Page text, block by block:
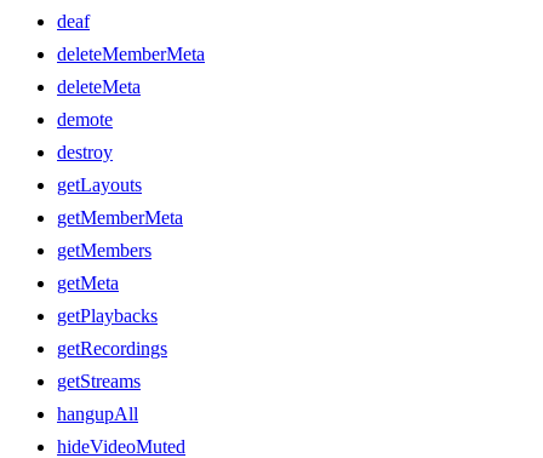
deaf
deleteMemberMeta
deleteMeta
demote
destroy
getLayouts
getMemberMeta
getMembers
getMeta
getPlaybacks
getRecordings
getStreams
hangupAll
hideVideoMuted